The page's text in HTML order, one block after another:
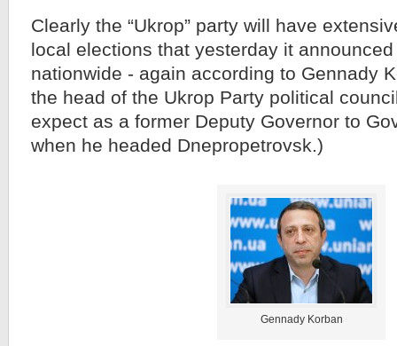
Clearly the “Ukrop” party will have
local elections that yesterday it
nationwide - again according to Gennady
the head of the Ukrop Party political
expect as a former Deputy Governor to
when he headed Dnepropetrovsk.)
Gennady Korban